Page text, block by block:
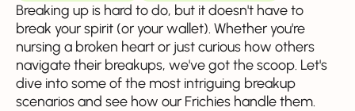
Breaking up is hard to do, but it doesn't have to
break your spirit (or your wallet). Whether you're
nursing a broken heart or just curious how others
navigate their breakups, we've got the scoop. Let's
dive into some of the most intriguing breakup
scenarios and see how our Frichies handle them.